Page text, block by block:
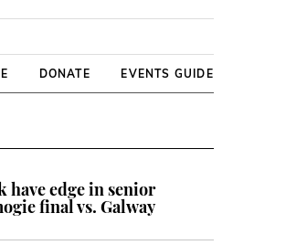
DONATE EVENTS GUIDE
have edge in senior
final vs. Galway